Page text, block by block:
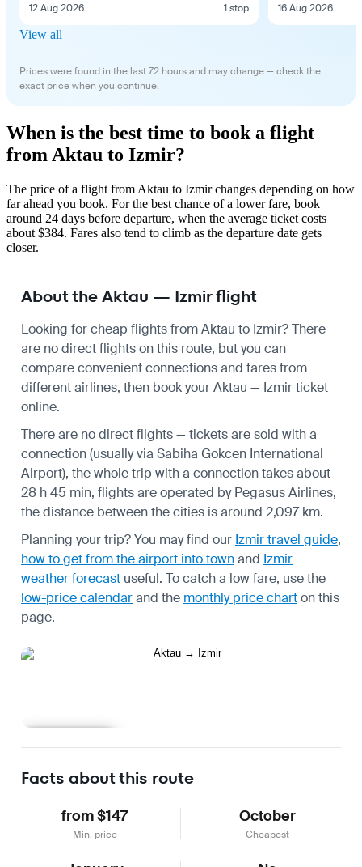
12 Aug 2026 1 stop 16 Aug 2026
View all
Prices were found in the last 72 hours and may change — check the
exact price when you continue.
When is the best time to book a flight
from Aktau to Izmir?
The price of a flight from Aktau to Izmir changes depending on how
far ahead you book. For the best chance of a lower fare, book
around 24 days before departure, when the average ticket costs
about $384. Fares also tend to climb as the departure date gets
closer.
About the Aktau — Izmir flight
Looking for cheap flights from Aktau to Izmir? There
are no direct flights on this route, but you can
compare convenient connections and fares from
different airlines, then book your Aktau — Izmir ticket
online.
There are no direct flights — tickets are sold with a
connection (usually via Sabiha Gokcen International
Airport), the whole trip with a connection takes about
28 h 45 min, flights are operated by Pegasus Airlines,
the distance between the cities is around 2,097 km.
Planning your trip? You may find our Izmir travel guide,
how to get from the airport into townand Izmir
weather forecast useful. To catch a low fare, use the
low-price calendarand the monthly price charton this
page.
Facts about this route
from $147
Min. price
October
Cheapest